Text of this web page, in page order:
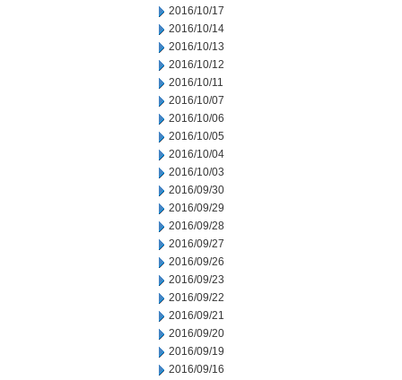
2016/10/17
2016/10/14
2016/10/13
2016/10/12
2016/10/11
2016/10/07
2016/10/06
2016/10/05
2016/10/04
2016/10/03
2016/09/30
2016/09/29
2016/09/28
2016/09/27
2016/09/26
2016/09/23
2016/09/22
2016/09/21
2016/09/20
2016/09/19
2016/09/16